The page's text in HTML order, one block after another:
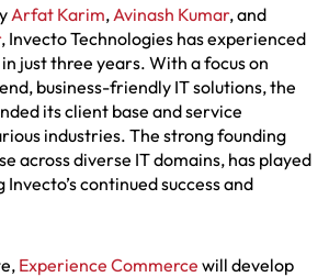
Arfat Karim,Avinash Kumar, and
, Invecto Technologies has experienced
just three years. With a focus on
business-friendly IT solutions, the
its client base and service
industries. The strong founding
across diverse IT domains, has played
continued success and
Experience Commerce will develop